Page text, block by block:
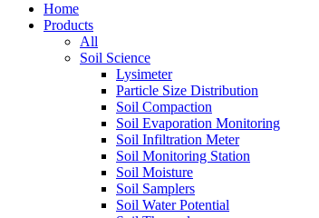
Home
Products
All
Soil Science
Lysimeter
Particle Size Distribution
Soil Compaction
Soil Evaporation Monitoring
Soil Infiltration Meter
Soil Monitoring Station
Soil Moisture
Soil Samplers
Soil Water Potential